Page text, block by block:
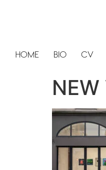
HOME BIO CV